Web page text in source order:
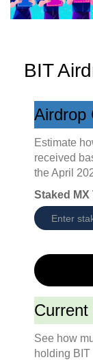
BIT
Airdrop
Estimate
received
the April
Staked MX
Current
See how
holding